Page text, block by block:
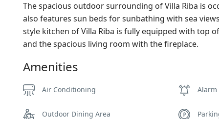
The spacious outdoor surrounding of Villa Riba is
also features sun beds for sunbathing with sea
style kitchen of Villa Riba is fully equipped with top
and the spacious living room with the fireplace.
Amenities
Air Conditioning Alarm
Outdoor Dining Area